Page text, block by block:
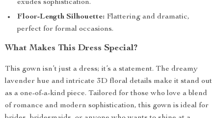
exudes sophistication.
Floor-Length Silhouette: Flattering and dramatic,
perfect for formal occasions.
What Makes This Dress Special?
This gown isn’t just a dress; it’s a statement. The dreamy
lavender hue and intricate 3D floral details make it stand out
as a one-of-a-kind piece. Tailored for those who love a blend
of romance and modern sophistication, this gown is ideal for